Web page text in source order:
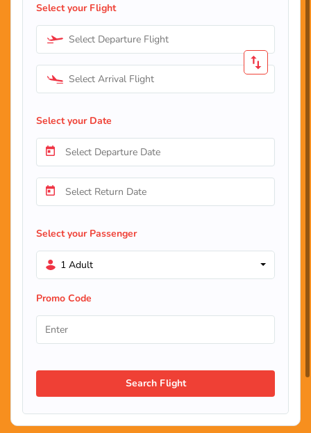
Select your Flight
Select Departure Flight
Select Arrival Flight
Select your Date
Select your Passenger
1 Adult
Promo Code
Search Flight